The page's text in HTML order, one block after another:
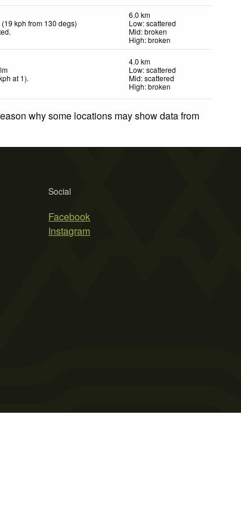
kph from 130 degs)
.
6.0 km
Low: scattered
Mid: broken
High: broken
at 1).
4.0 km
Low: scattered
Mid: scattered
High: broken
why some locations may show data from
Social
Facebook
Instagram